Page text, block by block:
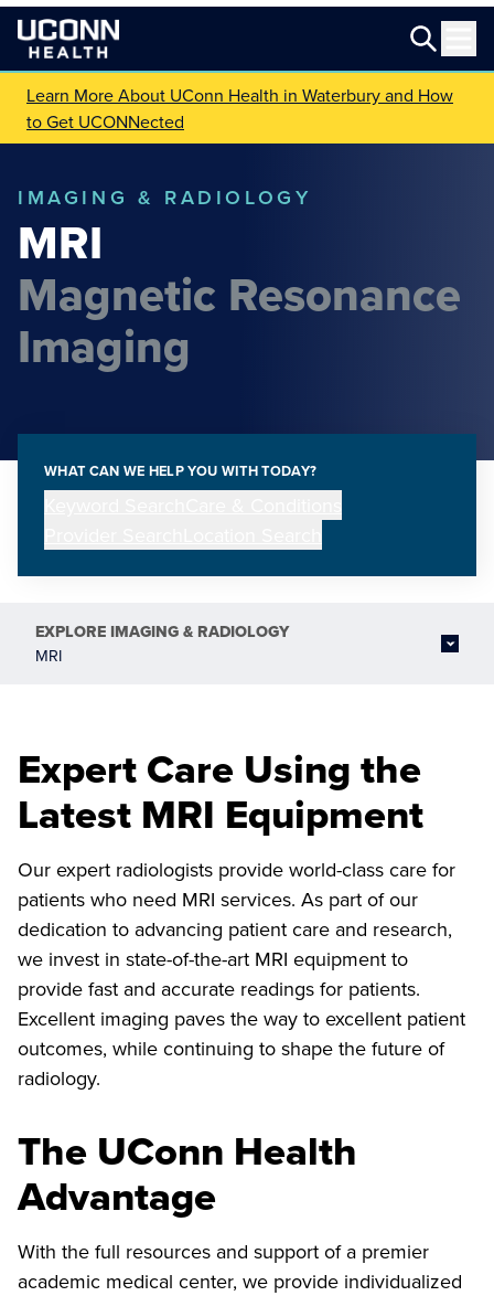
Learn More About UConn Health in Waterbury and How
to Get UCONNected
IMAGING & RADIOLOGY
MRI
Magnetic Resonance
Imaging
WHAT CAN WE HELP YOU WITH TODAY?
EXPLORE IMAGING & RADIOLOGY
MRI
Expert Care Using the
Latest MRI Equipment
Our expert radiologists provide world-class care for
patients who need MRI services. As part of our
dedication to advancing patient care and research,
we invest in state-of-the-art MRI equipment to
provide fast and accurate readings for patients.
Excellent imaging paves the way to excellent patient
outcomes, while continuing to shape the future of
radiology.
The UConn Health
Advantage
With the full resources and support of a premier
academic medical center, we provide individualized